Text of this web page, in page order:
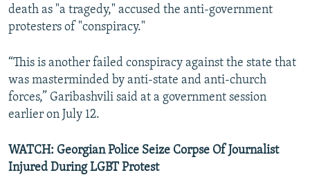
Auto 240p 360p 480p
480p
1080p
death as "a tragedy," accused the anti-government
protesters of "conspiracy."
“This is another failed conspiracy against the state that
was masterminded by anti-state and anti-church
forces,” Garibashvili said at a government session
earlier on July 12.
WATCH: Georgian Police Seize Corpse Of Journalist
Injured During LGBT Protest